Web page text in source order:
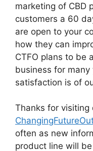
marketing of CBD
customers a 60
are open to your
how they can
CTFO plans to be
business for
satisfaction is of
Thanks for visiting
often as new
product line will